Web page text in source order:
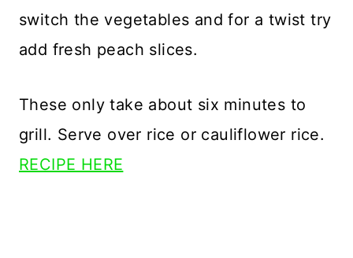
switch the vegetables and for a twist try
add fresh peach slices.
These only take about six minutes to
grill. Serve over rice or cauliflower rice.
RECIPE HERE